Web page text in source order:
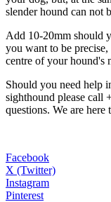
slender hound can not
Add 10-20mm should
you want to be
centre of your hound's
Should you need help
sighthound please call
questions. We are here
Facebook
X (Twitter)
Instagram
Pinterest